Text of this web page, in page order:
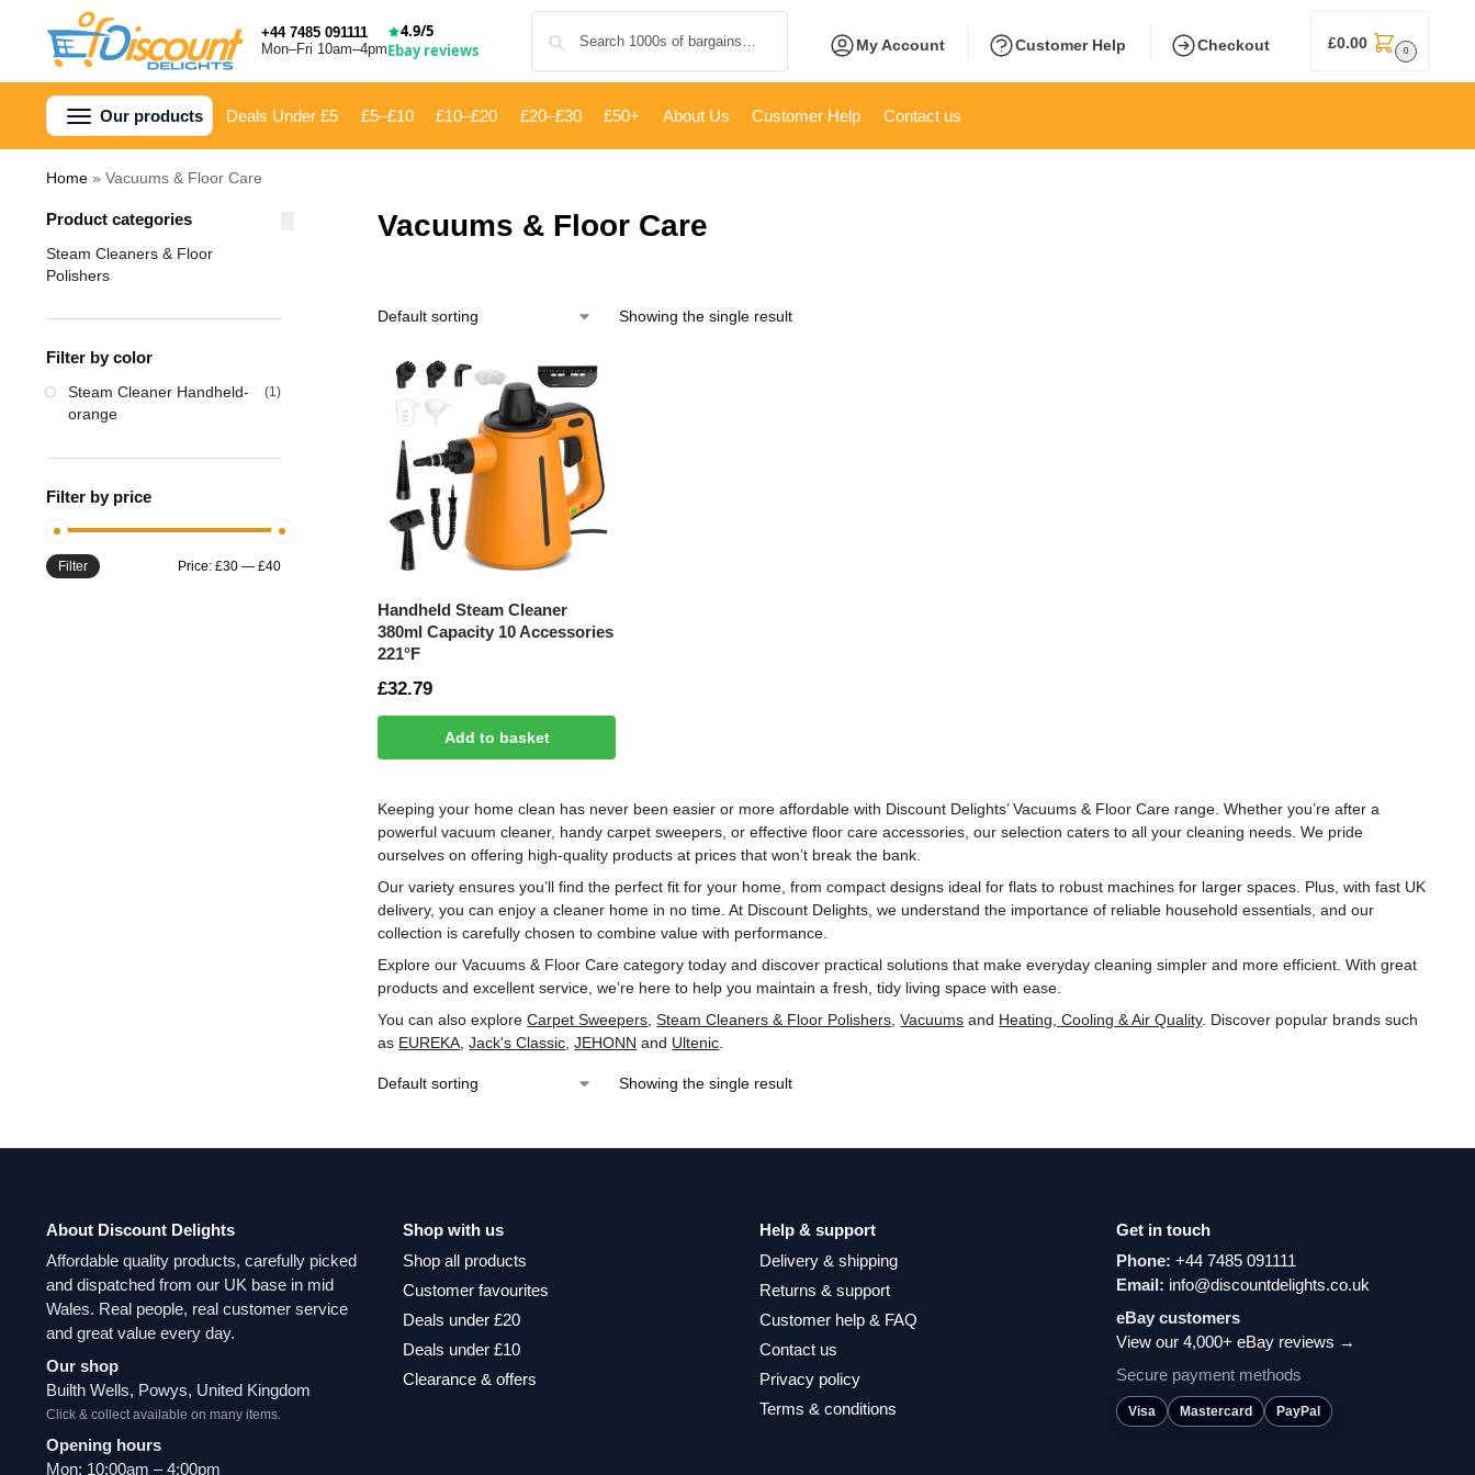
+44 7485 091111
Mon–Fri 10am–4pm
4.9/5
Ebay reviews
My Account Customer Help Checkout £0.00 0
Our products Deals Under £5 £5–£10 £10–£20 £20–£30 £50+ About Us Customer Help Contact us
Home» Vacuums & Floor Care
Vacuums & Floor Care
Showing the single result
Handheld Steam Cleaner
380ml Capacity 10 Accessories
221°F
£32.79
Add to basket
Keeping your home clean has never been easier or more affordable with Discount Delights’ Vacuums & Floor Care range. Whether you’re after a
powerful vacuum cleaner, handy carpet sweepers, or effective floor care accessories, our selection caters to all your cleaning needs. We pride
ourselves on offering high-quality products at prices that won’t break the bank.
Our variety ensures you’ll find the perfect fit for your home, from compact designs ideal for flats to robust machines for larger spaces. Plus, with fast UK
delivery, you can enjoy a cleaner home in no time. At Discount Delights, we understand the importance of reliable household essentials, and our
collection is carefully chosen to combine value with performance.
Explore our Vacuums & Floor Care category today and discover practical solutions that make everyday cleaning simpler and more efficient. With great
products and excellent service, we’re here to help you maintain a fresh, tidy living space with ease.
You can also exploreCarpet Sweepers ,Steam Cleaners & Floor Polishers ,Vacuums and Heating, Cooling & Air Quality. Discover popular brands such
as ‎EUREKA ,‎Jack's Classic ,‎JEHONN and ‎Ultenic
Showing the single result
Product categories
Steam Cleaners & Floor
Polishers
Filter by color
Steam Cleaner Handheld-
orange
(1)
Filter by price
Filter Price:£30 —£40
About Discount Delights
Affordable quality products, carefully picked
and dispatched from our UK base in mid
Wales. Real people, real customer service
and great value every day.
Our shop
Builth Wells, Powys, United Kingdom
Click & collect available on many items.
Opening hours
Mon: 10:00am – 4:00pm
Shop with us
Shop all products
Customer favourites
Deals under £20
Deals under £10
Clearance & offers
Help & support
Delivery & shipping
Returns & support
Customer help & FAQ
Contact us
Privacy policy
Terms & conditions
Get in touch
Phone: +44 7485 091111
Email: info@discountdelights.co.uk
eBay customers
View our 4,000+ eBay reviews →
Secure payment methods
Visa Mastercard PayPal